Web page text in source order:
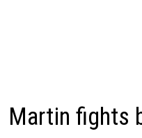
Martin fights